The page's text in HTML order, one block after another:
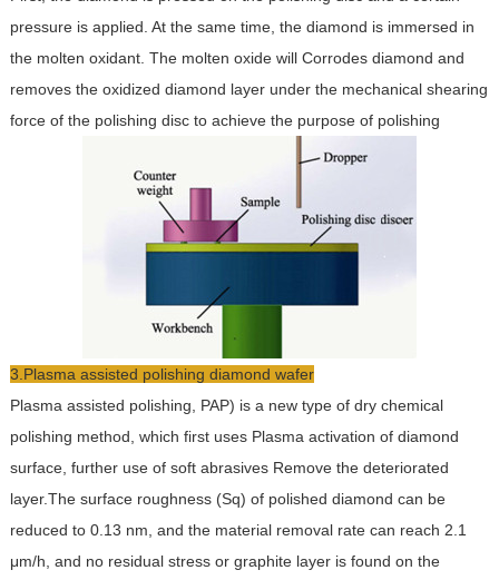
pressure is applied. At the same time, the diamond is immersed in
the molten oxidant. The molten oxide will Corrodes diamond and
removes the oxidized diamond layer under the mechanical shearing
force of the polishing disc to achieve the purpose of polishing
3.Plasma assisted polishing diamond wafer
Plasma assisted polishing, PAP) is a new type of dry chemical
polishing method, which first uses Plasma activation of diamond
surface, further use of soft abrasives Remove the deteriorated
layer.The surface roughness (Sq) of polished diamond can be
reduced to 0.13 nm, and the material removal rate can reach 2.1
μm/h, and no residual stress or graphite layer is found on the